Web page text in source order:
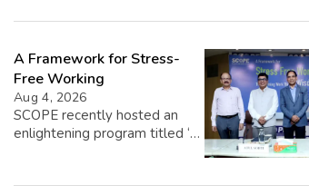
financial performance
account for 1.39% of its total
turnover. The company’s
overall turnover reached INR
5,22,668.25 crore, with export
sales contributing INR
from individual retail […]
A Framework for Stress-
Free Working
Aug 4, 2026
SCOPE recently hosted an
enlightening program titled ‘A
from esteemed speakers Shri